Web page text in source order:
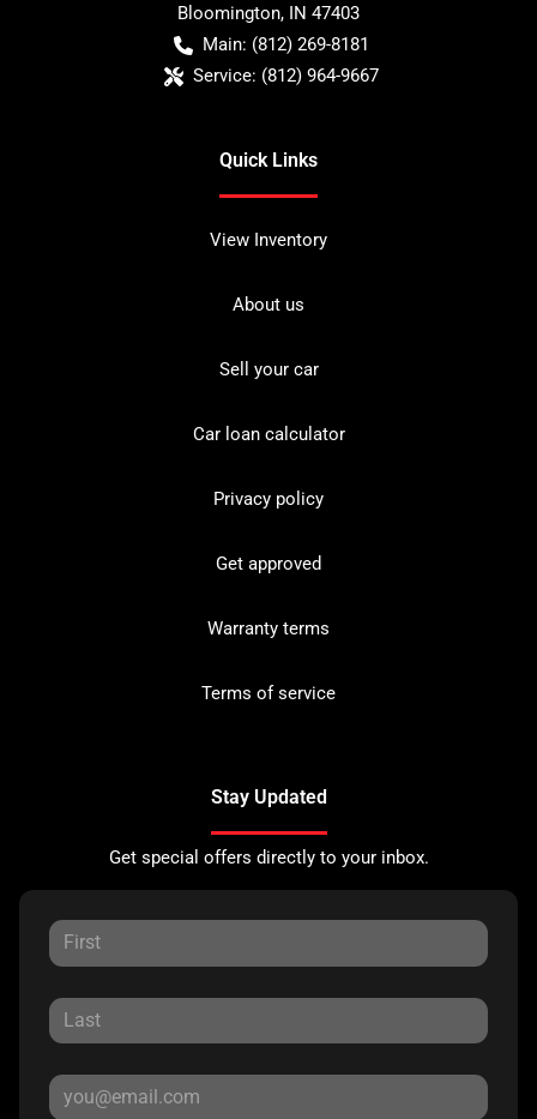
Bloomington, IN 47403
Main: (812) 269-8181
Service: (812) 964-9667
Quick Links
View Inventory
About us
Sell your car
Car loan calculator
Privacy policy
Get approved
Warranty terms
Terms of service
Stay Updated
Get special offers directly to your inbox.